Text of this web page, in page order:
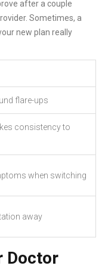
after a couple
Sometimes, a
new plan really
flare-ups
consistency to
when switching
away
Doctor